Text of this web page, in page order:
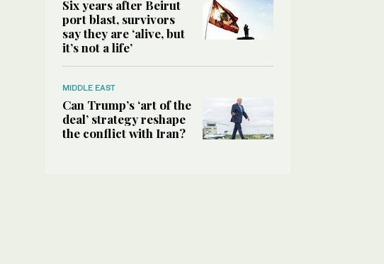
Six years after Beirut
port blast, survivors
say they are ‘alive, but
it’s not a life’
MIDDLE EAST
Can Trump’s ‘art of the
deal’ strategy reshape
the conflict with Iran?